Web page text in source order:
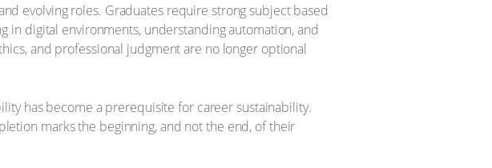
evolving roles. Graduates require strong subject based
digital environments, understanding automation, and
and professional judgment are no longer optional
has become a prerequisite for career sustainability.
marks the beginning, and not the end, of their